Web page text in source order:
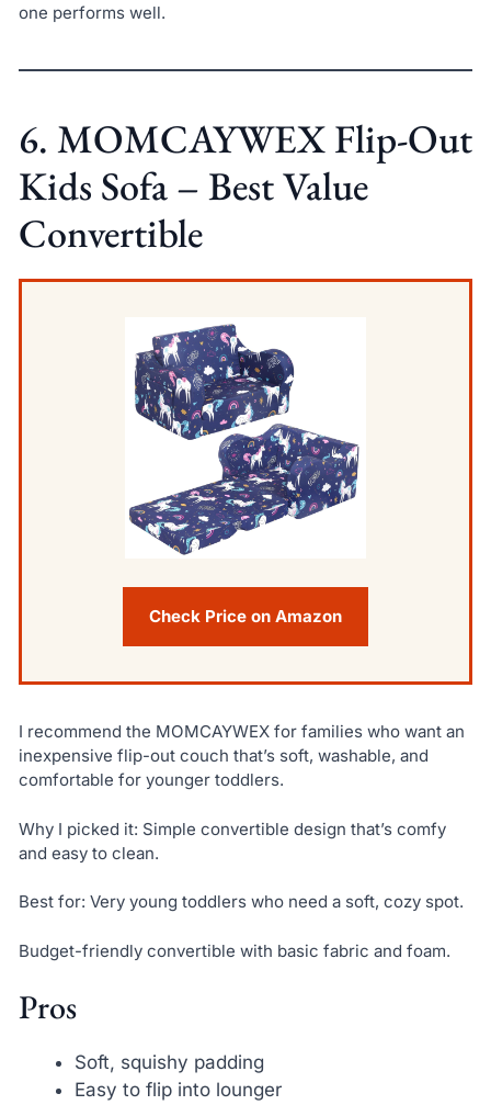
one performs well.
6. MOMCAYWEX Flip-Out
Kids Sofa – Best Value
Convertible
Check Price on Amazon
I recommend the MOMCAYWEX for families who want an
inexpensive flip-out couch that’s soft, washable, and
comfortable for younger toddlers.
Why I picked it: Simple convertible design that’s comfy
and easy to clean.
Best for: Very young toddlers who need a soft, cozy spot.
Budget-friendly convertible with basic fabric and foam.
Pros
Soft, squishy padding
Easy to flip into lounger